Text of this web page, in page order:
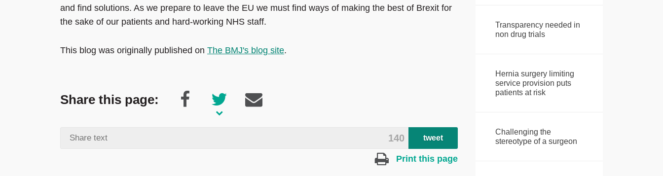
and find solutions. As we prepare to leave the EU we must find ways of making the best of Brexit for
the sake of our patients and hard-working NHS staff.
This blog was originally published on The BMJ's blog site.
Share this page:
140 tweet
Print this page
Transparency needed in
non drug trials
Hernia surgery limiting
service provision puts
patients at risk
Challenging the
stereotype of a surgeon